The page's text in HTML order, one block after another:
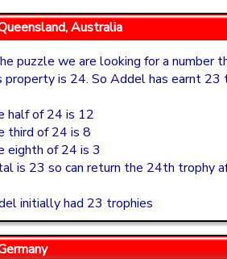
Australia
puzzle we are looking for a number
property is 24. So Addel has earnt 23
half of 24 is 12
third of 24 is 8
eighth of 24 is 3
is 23 so can return the 24th trophy
initially had 23 trophies